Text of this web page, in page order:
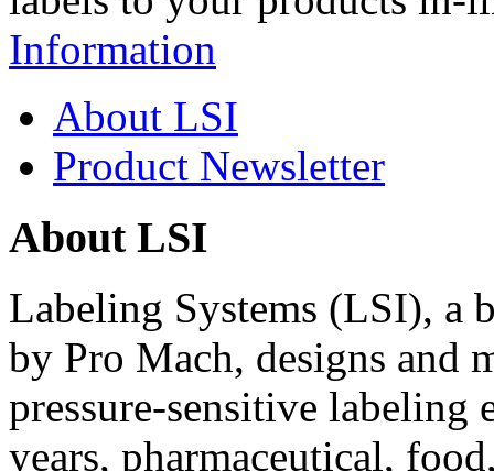
Information
About LSI
Product Newsletter
About LSI
Labeling Systems (LSI), a
by Pro Mach, designs and
pressure-sensitive labeling
years, pharmaceutical,